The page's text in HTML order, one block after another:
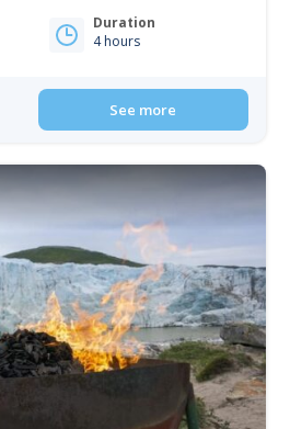
Duration
4 hours
See more